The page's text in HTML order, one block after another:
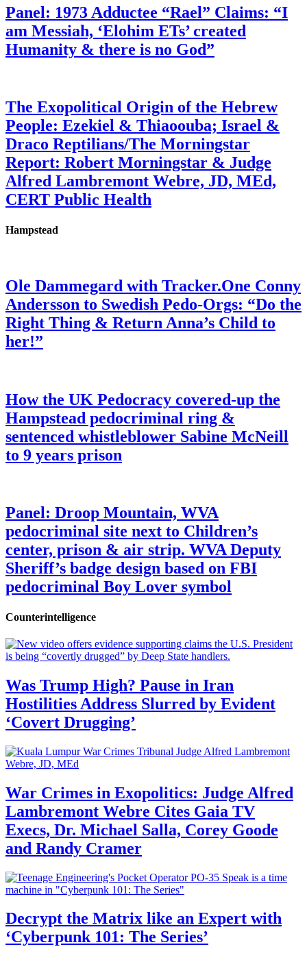
Panel: 1973 Adductee “Rael” Claims: “I
am Messiah, ‘Elohim ETs’ created
Humanity & there is no God”
The Exopolitical Origin of the Hebrew
People: Ezekiel & Thiaoouba; Israel &
Draco Reptilians/The Morningstar
Report: Robert Morningstar & Judge
Alfred Lambremont Webre, JD, MEd,
CERT Public Health
Hampstead
Ole Dammegard with Tracker.One Conny
Andersson to Swedish Pedo-Orgs: “Do the
Right Thing & Return Anna’s Child to
her!”
How the UK Pedocracy covered-up the
Hampstead pedocriminal ring &
sentenced whistleblower Sabine McNeill
to 9 years prison
Panel: Droop Mountain, WVA
pedocriminal site next to Children’s
center, prison & air strip. WVA Deputy
Sheriff’s badge design based on FBI
pedocriminal Boy Lover symbol
Counterintelligence
Was Trump High? Pause in Iran
Hostilities Address Slurred by Evident
‘Covert Drugging’
War Crimes in Exopolitics: Judge Alfred
Lambremont Webre Cites Gaia TV
Execs, Dr. Michael Salla, Corey Goode
and Randy Cramer
Decrypt the Matrix like an Expert with
‘Cyberpunk 101: The Series’